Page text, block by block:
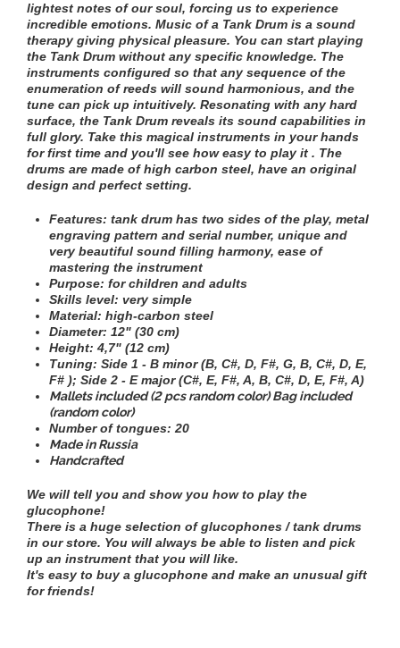
lightest notes of our soul, forcing us to experience
incredible emotions. Music of a Tank Drum is a sound
therapy giving physical pleasure. You can start playing
the Tank Drum without any specific knowledge. The
instruments configured so that any sequence of the
enumeration of reeds will sound harmonious, and the
tune can pick up intuitively. Resonating with any hard
surface, the Tank Drum reveals its sound capabilities in
full glory. Take this magical instruments in your hands
for first time and you'll see how easy to play it . The
drums are made of high carbon steel, have an original
design and perfect setting.
Features: tank drum has two sides of the play, metal
engraving pattern and serial number, unique and
very beautiful sound filling harmony, ease of
mastering the instrument
Purpose: for children and adults
Skills level: very simple
Material: high-carbon steel
Diameter: 12" (30 cm)
Height: 4,7" (12 cm)
Tuning: Side 1 - B minor (B, C#, D, F#, G, B, C#, D, E,
F# ); Side 2 - E major (C#, E, F#, A, B, C#, D, E, F#, A)
Mallets included (2 pcs random color) Bag included
(random color)
Number of tongues: 20
Made in Russia
Handcrafted
We will tell you and show you how to play the
glucophone!
There is a huge selection of glucophones / tank drums
in our store. You will always be able to listen and pick
up an instrument that you will like.
It's easy to buy a glucophone and make an unusual gift
for friends!